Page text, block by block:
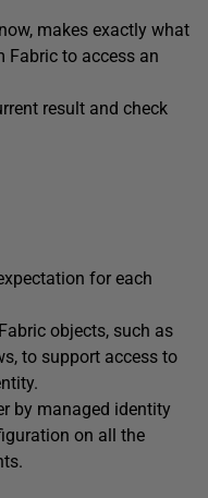
makes exactly what
Fabric to access an
result and check
for each
objects, such as
to support access to
by managed identity
on all the